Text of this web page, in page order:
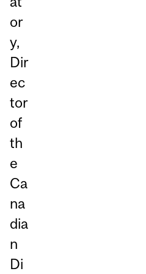
or
y,
Dir
ec
tor
of
th
e
Ca
na
dia
n
Di